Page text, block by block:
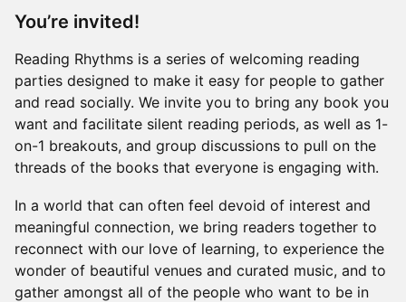
You’re invited!
Reading Rhythms is a series of welcoming reading
parties designed to make it easy for people to gather
and read socially. We invite you to bring any book you
want and facilitate silent reading periods, as well as 1-
on-1 breakouts, and group discussions to pull on the
threads of the books that everyone is engaging with.
In a world that can often feel devoid of interest and
meaningful connection, we bring readers together to
reconnect with our love of learning, to experience the
wonder of beautiful venues and curated music, and to
gather amongst all of the people who want to be in